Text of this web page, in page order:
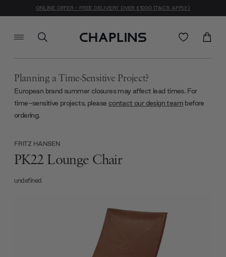
ONLINE OFFER - FREE DELIVERY OVER £1000 (T&C'S APPLY)
Planning a Time-Sensitive Project?
European brand summer closures may affect lead times. For
time-sensitive projects, please contact our design team before
ordering.
FRITZ HANSEN
PK22 Lounge Chair
undefined